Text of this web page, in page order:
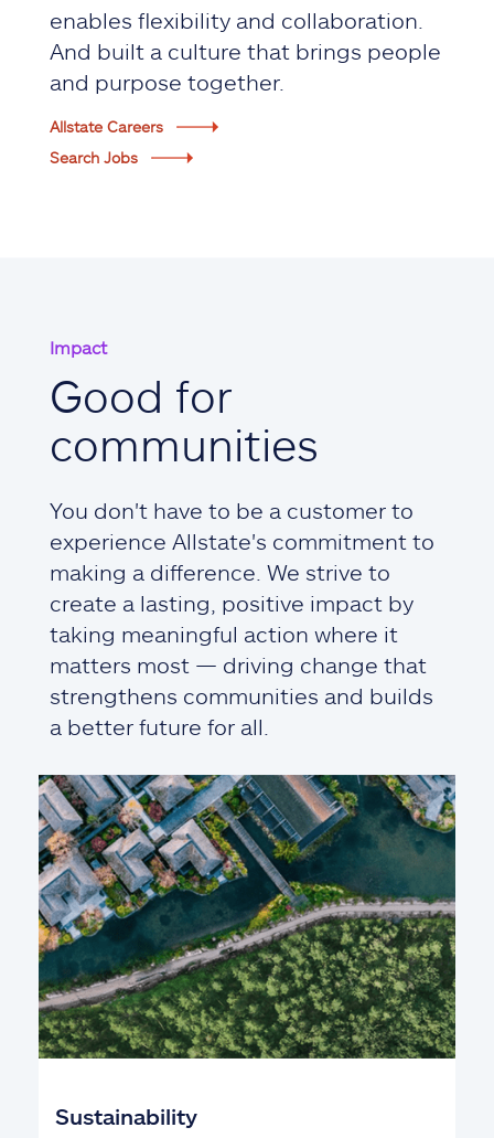
enables flexibility and collaboration.
And built a culture that brings people
and purpose together.
Allstate Careers
Search Jobs
Impact
Good for
communities
You don't have to be a customer to
experience Allstate's commitment to
making a difference. We strive to
create a lasting, positive impact by
taking meaningful action where it
matters most — driving change that
strengthens communities and builds
a better future for all.
Sustainability